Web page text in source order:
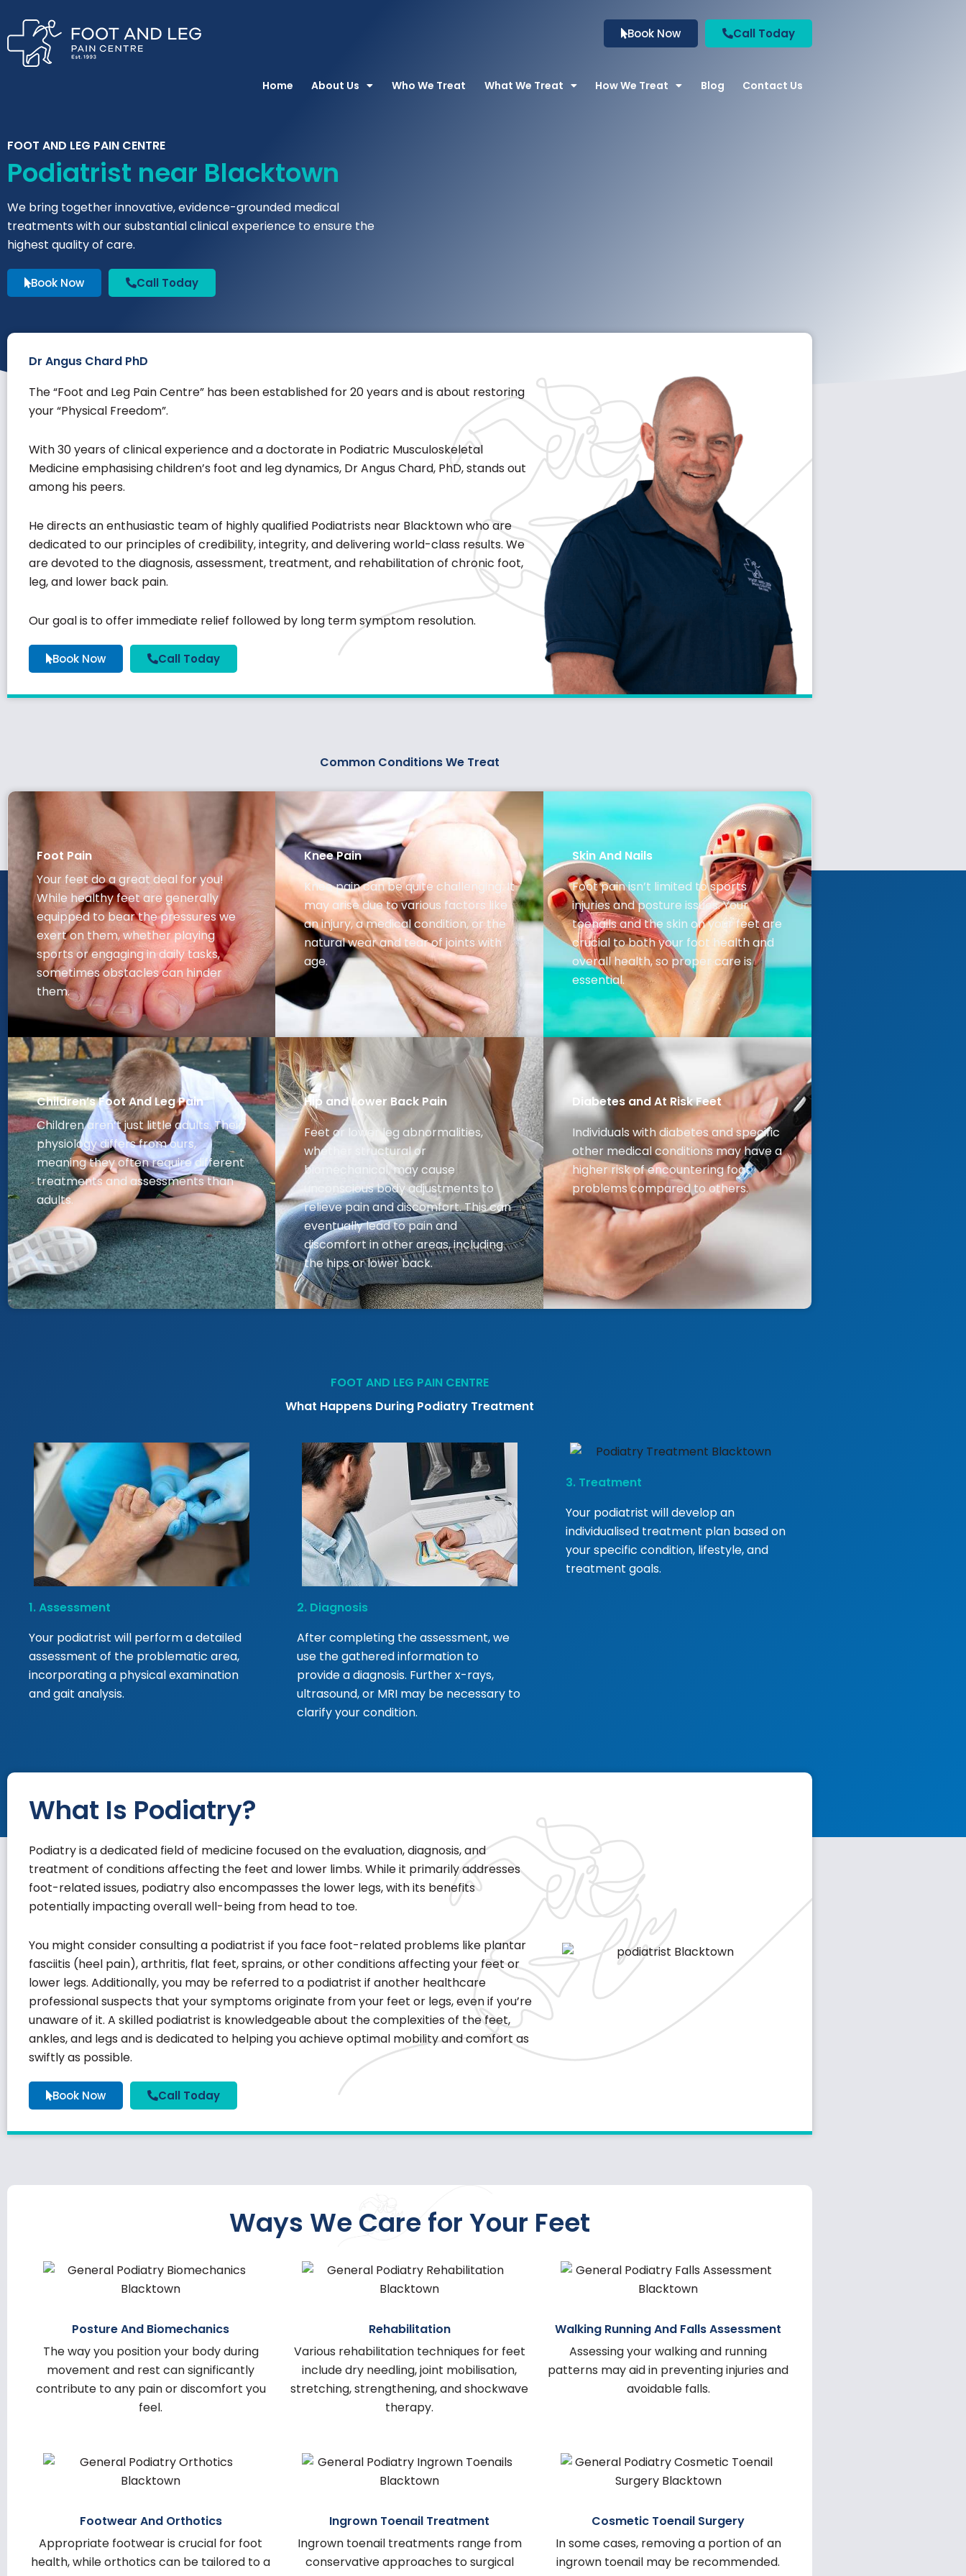
content
Book Now Call Today
Home About Us Who We Treat What We Treat How We Treat Blog Contact Us
FOOT AND LEG PAIN CENTRE
Podiatrist near Blacktown
We bring together innovative, evidence-grounded medical
treatments with our substantial clinical experience to ensure the
highest quality of care.
Book Now Call Today
Dr Angus Chard PhD
The “Foot and Leg Pain Centre” has been established for 20 years and is about restoring
your “Physical Freedom”.
With 30 years of clinical experience and a doctorate in Podiatric Musculoskeletal
Medicine emphasising children’s foot and leg dynamics, Dr Angus Chard, PhD, stands out
among his peers.
He directs an enthusiastic team of highly qualified Podiatrists near Blacktown who are
dedicated to our principles of credibility, integrity, and delivering world-class results. We
are devoted to the diagnosis, assessment, treatment, and rehabilitation of chronic foot,
leg, and lower back pain.
Our goal is to offer immediate relief followed by long term symptom resolution.
Book Now Call Today
Common Conditions We Treat
Foot Pain
Your feet do a great deal for you!
While healthy feet are generally
equipped to bear the pressures we
exert on them, whether playing
sports or engaging in daily tasks,
sometimes obstacles can hinder
them.
Knee Pain
Knee pain can be quite challenging. It
may arise due to various factors like
an injury, a medical condition, or the
natural wear and tear of joints with
age.
Skin And Nails
Foot pain isn’t limited to sports
injuries and posture issues. Your
toenails and the skin on your feet are
crucial to both your foot health and
overall health, so proper care is
essential.
Children’s Foot And Leg Pain
Children aren’t just little adults. Their
physiology differs from ours,
meaning they often require different
treatments and assessments than
adults.
Hip and Lower Back Pain
Feet or lower leg abnormalities,
whether structural or
biomechanical, may cause
unconscious body adjustments to
relieve pain and discomfort. This can
eventually lead to pain and
discomfort in other areas, including
the hips or lower back.
Diabetes and At Risk Feet
Individuals with diabetes and specific
other medical conditions may have a
higher risk of encountering foot
problems compared to others.
FOOT AND LEG PAIN CENTRE
What Happens During Podiatry Treatment
1. Assessment
Your podiatrist will perform a detailed
assessment of the problematic area,
incorporating a physical examination
and gait analysis.
2. Diagnosis
After completing the assessment, we
use the gathered information to
provide a diagnosis. Further x-rays,
ultrasound, or MRI may be necessary to
clarify your condition.
3. Treatment
Your podiatrist will develop an
individualised treatment plan based on
your specific condition, lifestyle, and
treatment goals.
What Is Podiatry?
Podiatry is a dedicated field of medicine focused on the evaluation, diagnosis, and
treatment of conditions affecting the feet and lower limbs. While it primarily addresses
foot-related issues, podiatry also encompasses the lower legs, with its benefits
potentially impacting overall well-being from head to toe.
You might consider consulting a podiatrist if you face foot-related problems like plantar
fasciitis (heel pain), arthritis, flat feet, sprains, or other conditions affecting your feet or
lower legs. Additionally, you may be referred to a podiatrist if another healthcare
professional suspects that your symptoms originate from your feet or legs, even if you’re
unaware of it. A skilled podiatrist is knowledgeable about the complexities of the feet,
ankles, and legs and is dedicated to helping you achieve optimal mobility and comfort as
swiftly as possible.
Book Now Call Today
Ways We Care for Your Feet
Posture And Biomechanics
The way you position your body during
movement and rest can significantly
contribute to any pain or discomfort you
feel.
Rehabilitation
Various rehabilitation techniques for feet
include dry needling, joint mobilisation,
stretching, strengthening, and shockwave
therapy.
Walking Running And Falls Assessment
Assessing your walking and running
patterns may aid in preventing injuries and
avoidable falls.
Footwear And Orthotics
Appropriate footwear is crucial for foot
health, while orthotics can be tailored to a
Ingrown Toenail Treatment
Ingrown toenail treatments range from
conservative approaches to surgical
Cosmetic Toenail Surgery
In some cases, removing a portion of an
ingrown toenail may be recommended.